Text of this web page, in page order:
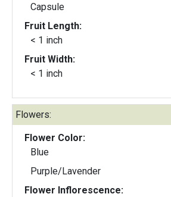
Capsule
Fruit Length:
< 1 inch
Fruit Width:
< 1 inch
Flowers:
Flower Color:
Blue
Purple/Lavender
Flower Inflorescence: